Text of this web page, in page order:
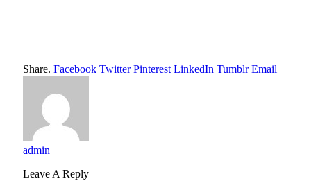
Share. Facebook Twitter Pinterest LinkedIn Tumblr Email
admin
Leave A Reply